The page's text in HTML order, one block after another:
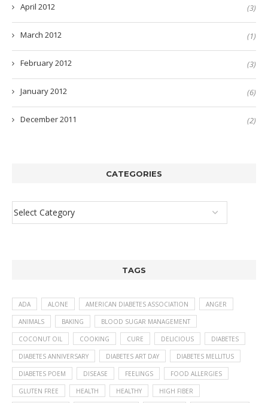
April 2012 (3)
March 2012 (1)
February 2012 (3)
January 2012 (6)
December 2011 (2)
CATEGORIES
TAGS
ADA ALONE AMERICAN DIABETES ASSOCIATION ANGER
ANIMALS BAKING BLOOD SUGAR MANAGEMENT
COCONUT OIL COOKING CURE DELICIOUS DIABETES
DIABETES ANNIVERSARY DIABETES ART DAY DIABETES MELLITUS
DIABETES POEM DISEASE FEELINGS FOOD ALLERGIES
GLUTEN FREE HEALTH HEALTHY HIGH FIBER